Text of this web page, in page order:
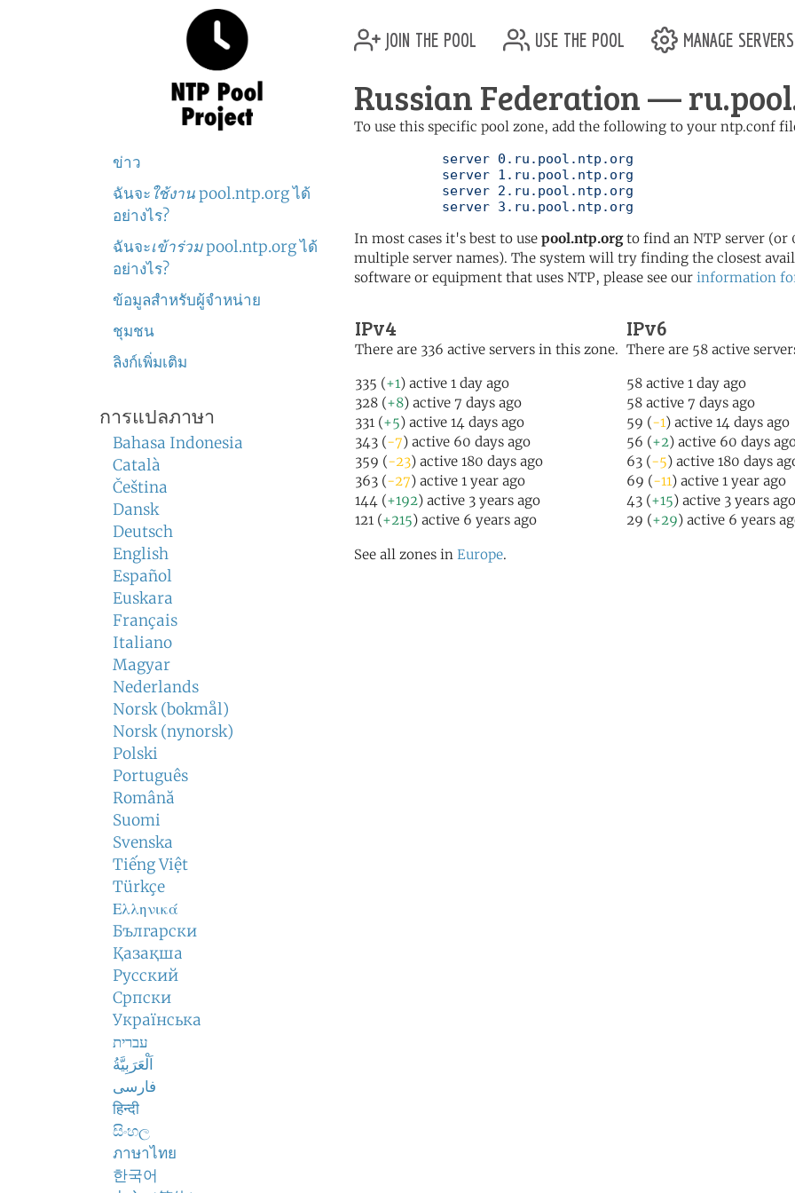
ข่าว
ฉันจะใช้งานpool.ntp.org ได้
อย่างไร?
ฉันจะเข้าร่วมpool.ntp.org ได้
อย่างไร?
ข้อมูลสำหรับผู้จำหน่าย
ชุมชน
ลิงก์เพิ่มเติม
การแปลภาษา
Bahasa Indonesia
Català
Čeština
Dansk
Deutsch
English
Español
Euskara
Français
Italiano
Magyar
Nederlands
Norsk (bokmål)
Norsk (nynorsk)
Polski
Português
Română
Suomi
Svenska
Tiếng Việt
Türkçe
Ελληνικά
Български
Қазақша
Русский
Српски
Українська
עברית
اَلْعَرَبِيَّةُ
فارسی
हिन्दी
සිංහල
ภาษาไทย
한국어
join the pool use the pool manage servers
Russian Federation —
To use this specific pool zone, add the following to your ntp.conf
	   server 3.ru.pool.ntp.org
In most cases it's best to use pool.ntp.orgto find an NTP server (or
multiple server names). The system will try finding the closest
software or equipment that uses NTP, please see our information
IPv4
There are 336 active servers in this zone.
335 (+1) active 1 day ago
328 (+8) active 7 days ago
331 (+5) active 14 days ago
343 (-7) active 60 days ago
359 (-23) active 180 days ago
363 (-27) active 1 year ago
144 (+192) active 3 years ago
121 (+215) active 6 years ago
IPv6
There are 58 active
58 active 1 day ago
58 active 7 days ago
59 (-1) active 14 days ago
56 (+2) active 60 days
63 (-5) active 180 days
69 (-11) active 1 year ago
43 (+15) active 3 years ago
29 (+29) active 6 years
See all zones in Europe.